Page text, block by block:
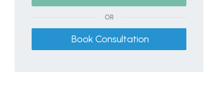
OR
Book Consultation